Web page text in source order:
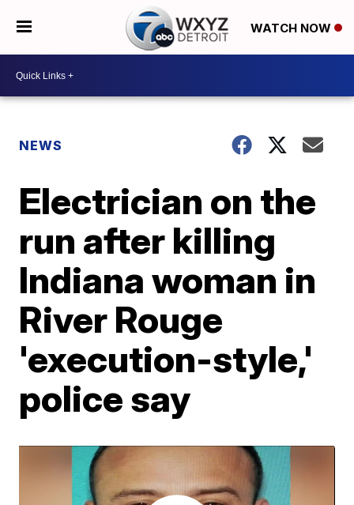
WATCH NOW
NEWS
Electrician on the
run after killing
Indiana woman in
River Rouge
'execution-style,'
police say